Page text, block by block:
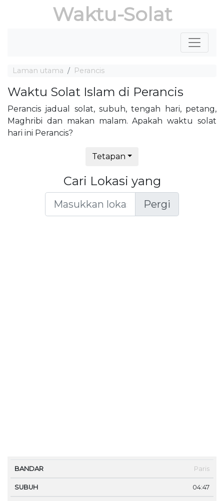
Waktu-Solat
Laman utama Perancis
Waktu Solat Islam di Perancis
Perancis jadual solat, subuh, tengah hari, petang,
Maghribi dan makan malam. Apakah waktu solat
hari ini Perancis?
Tetapan
Cari Lokasi yang
Pergi
Paris
04:47